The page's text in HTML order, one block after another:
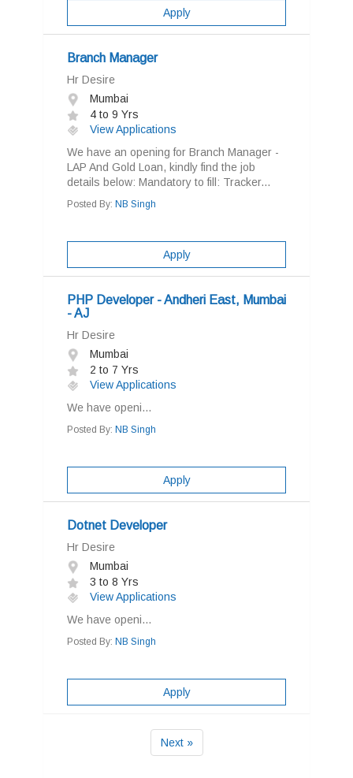
Apply
Branch Manager
Hr Desire
Mumbai
4 to 9 Yrs
View Applications
We have an opening for Branch Manager -
LAP And Gold Loan, kindly find the job
details below: Mandatory to fill: Tracker...
Posted By: NB Singh
Apply
PHP Developer - Andheri East, Mumbai
- AJ
Hr Desire
Mumbai
2 to 7 Yrs
View Applications
We have openi...
Posted By: NB Singh
Apply
Dotnet Developer
Hr Desire
Mumbai
3 to 8 Yrs
View Applications
We have openi...
Posted By: NB Singh
Apply
Next »